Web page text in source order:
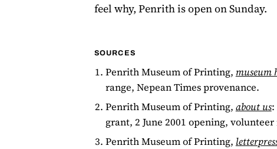
feel why, Penrith is open on Sunday.
SOURCES
Penrith Museum of Printing, museum
range, Nepean Times provenance.
Penrith Museum of Printing, about us:
grant, 2 June 2001 opening,
Penrith Museum of Printing,